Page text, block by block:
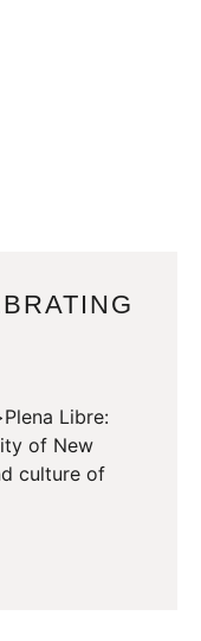
Libre:
of New
culture of